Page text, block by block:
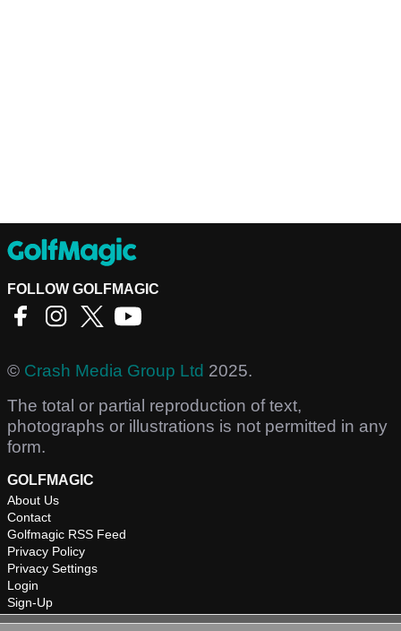
FOLLOW GOLFMAGIC
© Crash Media Group Ltd 2025.
The total or partial reproduction of text,
photographs or illustrations is not permitted in any
form.
GOLFMAGIC
About Us
Contact
Golfmagic RSS Feed
Privacy Policy
Privacy Settings
Login
Sign-Up